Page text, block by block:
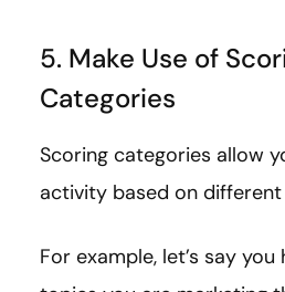
5. Make Use of
Categories
Scoring categories allow
activity based on
For example, let’s say